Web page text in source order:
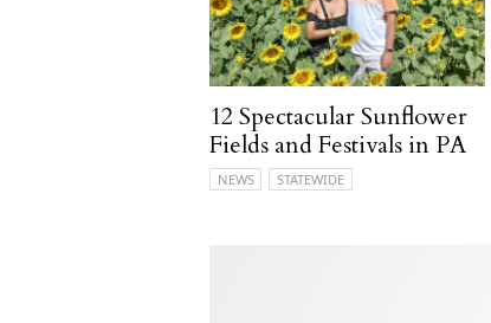
12 Spectacular Sunflower
Fields and Festivals in PA
NEWS STATEWIDE